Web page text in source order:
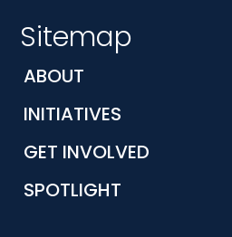
Sitemap
ABOUT
INITIATIVES
GET INVOLVED
SPOTLIGHT